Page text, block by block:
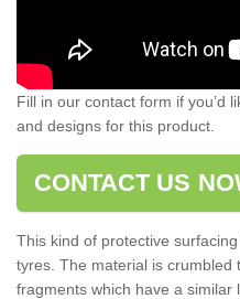
Fill in our contact form if you’d
and designs for this product.
CONTACT US
This kind of protective
tyres. The material is crumbled
fragments which have a similar